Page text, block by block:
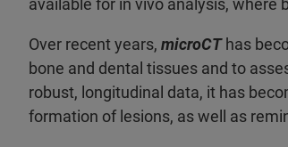
available for in vivo analysis, where
Over recent years, microCThas
bone and dental tissues and to
robust, longitudinal data, it has
formation of lesions, as well as